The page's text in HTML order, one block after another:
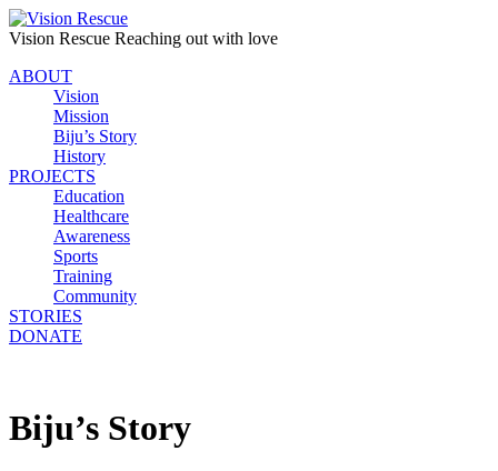
Vision Rescue Reaching out with love
ABOUT
Vision
Mission
Biju’s Story
History
PROJECTS
Education
Healthcare
Awareness
Sports
Training
Community
STORIES
DONATE
Biju’s Story